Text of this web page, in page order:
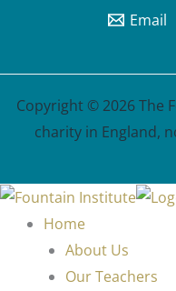
Email
Copyright © 2026 The
charity in England,
Home
About Us
Our Teachers